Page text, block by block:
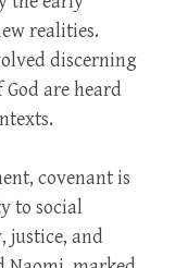
realities.
discerning
are heard
covenant is
to social
justice, and